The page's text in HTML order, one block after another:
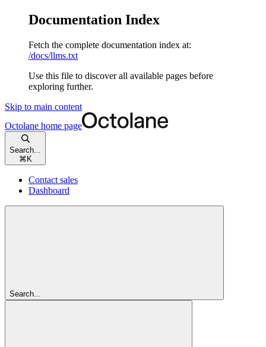
Documentation Index
Fetch the complete documentation index at:
/docs/llms.txt
Use this file to discover all available pages before
exploring further.
Skip to main content
Octolane home page
Search...
⌘ K
Contact sales
Dashboard
Search...